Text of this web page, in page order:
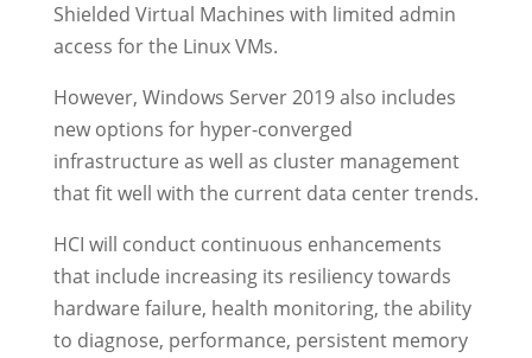
Shielded Virtual Machines with limited admin
access for the Linux VMs.
However, Windows Server 2019 also includes
new options for hyper-converged
infrastructure as well as cluster management
that fit well with the current data center trends.
HCI will conduct continuous enhancements
that include increasing its resiliency towards
hardware failure, health monitoring, the ability
to diagnose, performance, persistent memory